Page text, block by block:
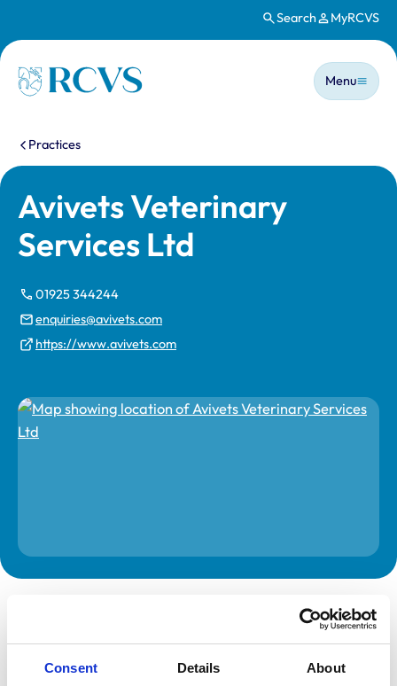
Consent Details About
Search MyRCVS
Homepage
Main
Menu
You are here:
Practices
Avivets Veterinary
Services Ltd
01925 344244
enquiries@avivets.com
https://www.avivets.com
practice. While address details are correct, our mapping
provider may not accurately reflect the location, so we
recommend confirming directly with the practice before
travelling.